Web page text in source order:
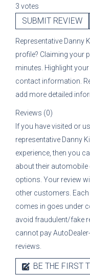
3 votes
SUBMIT REVIEW
Representative Danny
profile? Claiming your
minutes. Highlight
contact information.
add more detailed
Reviews (0)
If you have visited or
representative Danny
experience, then you
about their automobile
options. Your review
other customers. Each
comes in goes under
avoid fraudulent/fake
cannot pay
reviews.
BE THE FIRST